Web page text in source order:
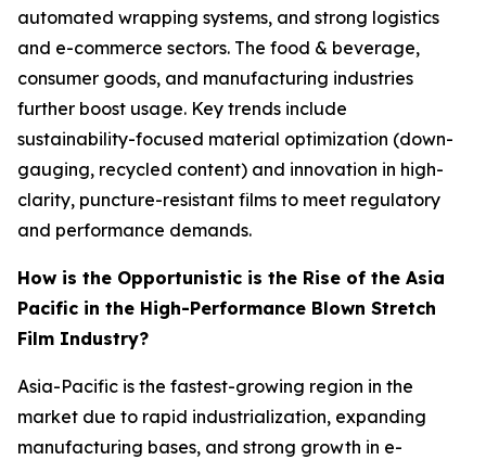
automated wrapping systems, and strong logistics
and e-commerce sectors. The food & beverage,
consumer goods, and manufacturing industries
further boost usage. Key trends include
sustainability-focused material optimization (down-
gauging, recycled content) and innovation in high-
clarity, puncture-resistant films to meet regulatory
and performance demands.
How is the Opportunistic is the Rise of the Asia
Pacific in the High-Performance Blown Stretch
Film Industry?
Asia-Pacific is the fastest-growing region in the
market due to rapid industrialization, expanding
manufacturing bases, and strong growth in e-